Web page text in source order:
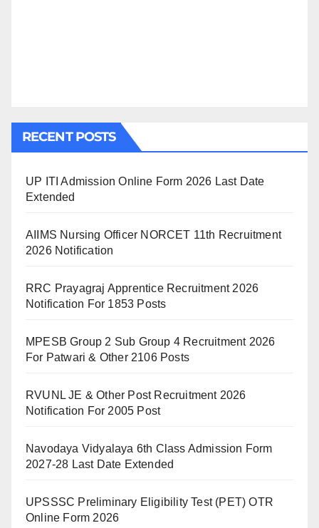
RECENT POSTS
UP ITI Admission Online Form 2026 Last Date
Extended
AIIMS Nursing Officer NORCET 11th Recruitment
2026 Notification
RRC Prayagraj Apprentice Recruitment 2026
Notification For 1853 Posts
MPESB Group 2 Sub Group 4 Recruitment 2026
For Patwari & Other 2106 Posts
RVUNL JE & Other Post Recruitment 2026
Notification For 2005 Post
Navodaya Vidyalaya 6th Class Admission Form
2027-28 Last Date Extended
UPSSSC Preliminary Eligibility Test (PET) OTR
Online Form 2026